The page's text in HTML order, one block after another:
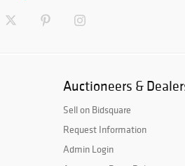
Auctioneers &
Sell on Bidsquare
Request Information
Admin Login